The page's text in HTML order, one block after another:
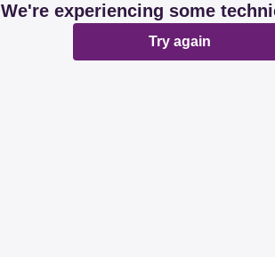
We're experiencing some
Try again